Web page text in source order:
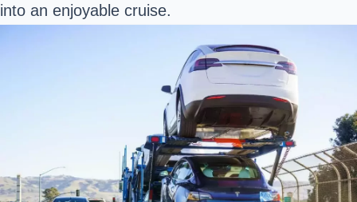
into an enjoyable cruise.